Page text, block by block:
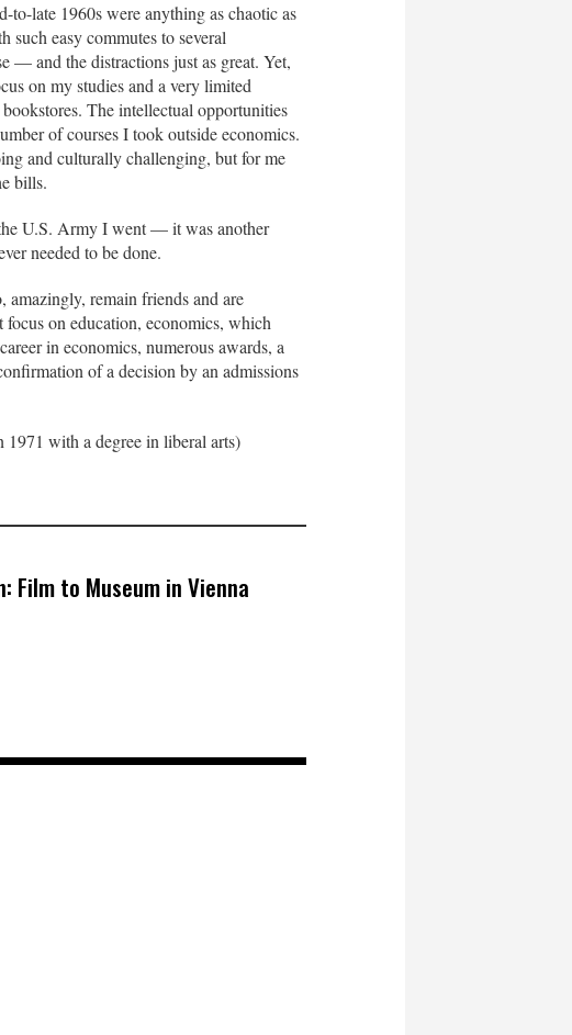
to-late 1960s were anything as chaotic as
easy commutes to several
— and the distractions just as great. Yet,
on my studies and a very limited
The intellectual opportunities
of courses I took outside economics.
and culturally challenging, but for me
bills.
U.S. Army I went — it was another
needed to be done.
remain friends and are
on education, economics, which
in economics, numerous awards, a
of a decision by an admissions
with a degree in liberal arts)
Film to Museum in Vienna